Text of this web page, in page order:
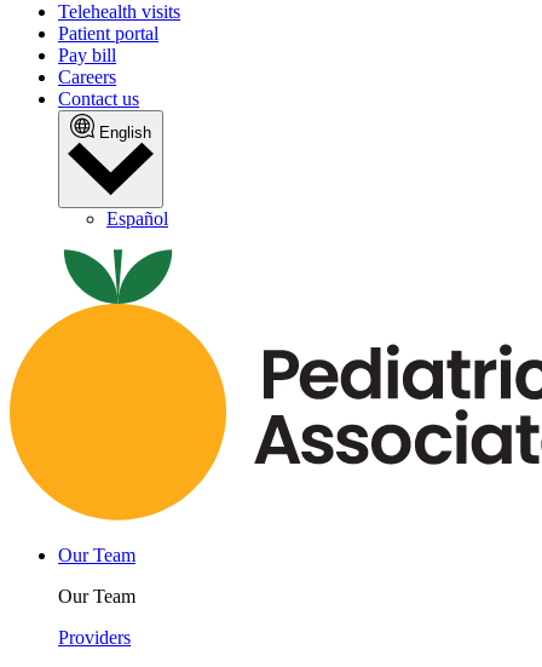
Telehealth visits
Patient portal
Pay bill
Careers
Contact us
English
Español
Our Team
Our Team
Providers